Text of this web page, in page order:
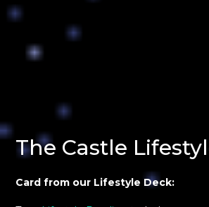
The Castle
Card from our Lifestyle Deck: